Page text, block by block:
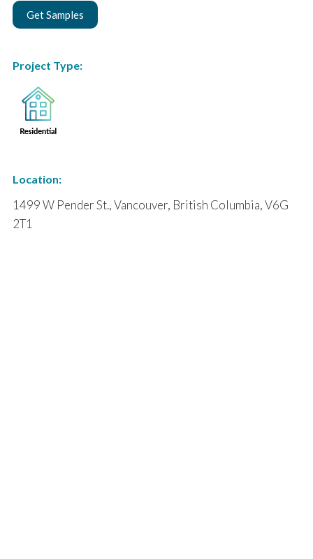
Get Samples
Project Type:
Location:
1499 W Pender St., Vancouver, British Columbia, V6G
2T1